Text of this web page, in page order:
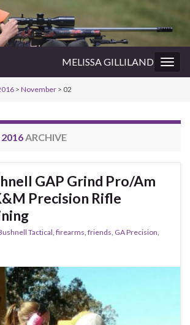
MELISSA GILLILAND
> November > 02
ARCHIVE
GAP Grind Pro/Am
Precision Rifle
Tactical firearms friends GA Precision